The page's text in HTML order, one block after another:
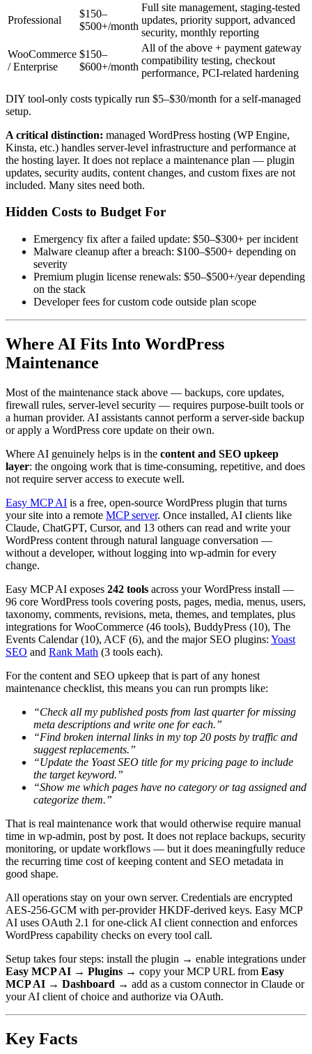
Professional
$150–
$500+/month
Full site management, staging-tested
updates, priority support, advanced
security, monthly reporting
WooCommerce
/ Enterprise
$150–
$600+/month
All of the above + payment gateway
compatibility testing, checkout
performance, PCI-related hardening
DIY tool-only costs typically run $5–$30/month for a self-managed
setup.
A critical distinction: managed WordPress hosting (WP Engine,
Kinsta, etc.) handles server-level infrastructure and performance at
the hosting layer. It does not replace a maintenance plan — plugin
updates, security audits, content changes, and custom fixes are not
included. Many sites need both.
Hidden Costs to Budget For
Emergency fix after a failed update: $50–$300+ per incident
Malware cleanup after a breach: $100–$500+ depending on
severity
Premium plugin license renewals: $50–$500+/year depending
on the stack
Developer fees for custom code outside plan scope
Where AI Fits Into WordPress
Maintenance
Most of the maintenance stack above — backups, core updates,
firewall rules, server-level security — requires purpose-built tools or
a human provider. AI assistants cannot perform a server-side backup
or apply a WordPress core update on their own.
Where AI genuinely helps is in the content and SEO upkeep
layer: the ongoing work that is time-consuming, repetitive, and does
not require server access to execute well.
Easy MCP AI is a free, open-source WordPress plugin that turns
your site into a remote MCP server. Once installed, AI clients like
Claude, ChatGPT, Cursor, and 13 others can read and write your
WordPress content through natural language conversation —
without a developer, without logging into wp-admin for every
change.
Easy MCP AI exposes 242 tools across your WordPress install —
96 core WordPress tools covering posts, pages, media, menus, users,
taxonomy, comments, revisions, meta, themes, and templates, plus
integrations for WooCommerce (46 tools), BuddyPress (10), The
Events Calendar (10), ACF (6), and the major SEO plugins: Yoast
SEO and Rank Math (3 tools each).
For the content and SEO upkeep that is part of any honest
maintenance checklist, this means you can run prompts like:
“Check all my published posts from last quarter for missing
meta descriptions and write one for each.”
“Find broken internal links in my top 20 posts by traffic and
suggest replacements.”
“Update the Yoast SEO title for my pricing page to include
the target keyword.”
“Show me which pages have no category or tag assigned and
categorize them.”
That is real maintenance work that would otherwise require manual
time in wp-admin, post by post. It does not replace backups, security
monitoring, or update workflows — but it does meaningfully reduce
the recurring time cost of keeping content and SEO metadata in
good shape.
All operations stay on your own server. Credentials are encrypted
AES-256-GCM with per-provider HKDF-derived keys. Easy MCP
AI uses OAuth 2.1 for one-click AI client connection and enforces
WordPress capability checks on every tool call.
Setup takes four steps: install the plugin → enable integrations under
Easy MCP AI → Plugins → copy your MCP URL from Easy
MCP AI → Dashboard → add as a custom connector in Claude or
your AI client of choice and authorize via OAuth.
Key Facts